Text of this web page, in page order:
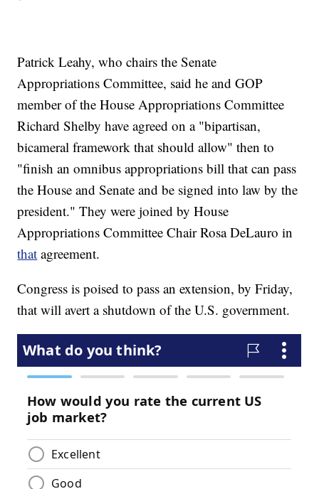
Patrick Leahy, who chairs the Senate
Appropriations Committee, said he and GOP
member of the House Appropriations Committee
Richard Shelby have agreed on a "bipartisan,
bicameral framework that should allow" then to
"finish an omnibus appropriations bill that can pass
the House and Senate and be signed into law by the
president." They were joined by House
Appropriations Committee Chair Rosa DeLauro in
that agreement.
Congress is poised to pass an extension, by Friday,
that will avert a shutdown of the U.S. government.